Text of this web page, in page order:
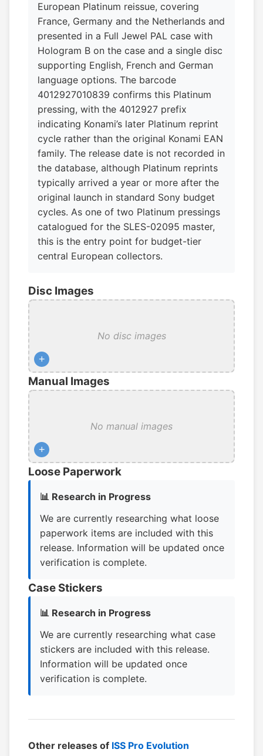
European Platinum reissue, covering
France, Germany and the Netherlands and
presented in a Full Jewel PAL case with
Hologram B on the case and a single disc
supporting English, French and German
language options. The barcode
4012927010839 confirms this Platinum
pressing, with the 4012927 prefix
indicating Konami’s later Platinum reprint
cycle rather than the original Konami EAN
family. The release date is not recorded in
the database, although Platinum reprints
typically arrived a year or more after the
original launch in standard Sony budget
cycles. As one of two Platinum pressings
catalogued for the SLES-02095 master,
this is the entry point for budget-tier
central European collectors.
Disc Images
No disc images
+
Manual Images
No manual images
+
Loose Paperwork
📊 Research in Progress
We are currently researching what loose
paperwork items are included with this
release. Information will be updated once
verification is complete.
Case Stickers
📊 Research in Progress
We are currently researching what case
stickers are included with this release.
Information will be updated once
verification is complete.
Other releases of ISS Pro Evolution